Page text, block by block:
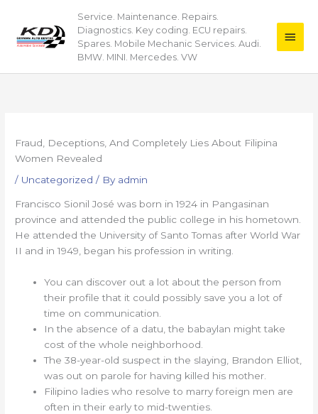
content
Service. Maintenance. Repairs.
Diagnostics. Key coding. ECU repairs.
Spares. Mobile Mechanic Services. Audi.
BMW. MINI. Mercedes. VW
Main
Fraud, Deceptions, And Completely Lies About Filipina
Women Revealed
/ Uncategorized / By admin
Francisco Sionil José was born in 1924 in Pangasinan
province and attended the public college in his hometown.
He attended the University of Santo Tomas after World War
II and in 1949, began his profession in writing.
You can discover out a lot about the person from
their profile that it could possibly save you a lot of
time on communication.
In the absence of a datu, the babaylan might take
cost of the whole neighborhood.
The 38-year-old suspect in the slaying, Brandon Elliot,
was out on parole for having killed his mother.
Filipino ladies who resolve to marry foreign men are
often in their early to mid-twenties.